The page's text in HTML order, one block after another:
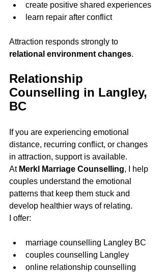
create positive shared experiences
learn repair after conflict
Attraction responds strongly to
relational environment changes.
Relationship
Counselling in Langley,
BC
If you are experiencing emotional
distance, recurring conflict, or changes
in attraction, support is available.
At Merkl Marriage Counselling, I help
couples understand the emotional
patterns that keep them stuck and
develop healthier ways of relating.
I offer:
marriage counselling Langley BC
couples counselling Langley
online relationship counselling